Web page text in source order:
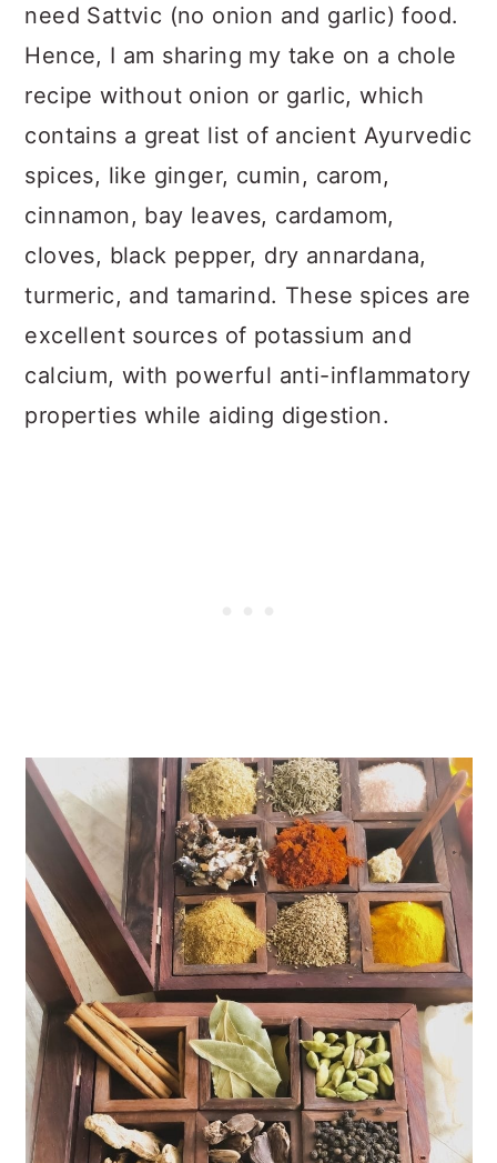
need Sattvic (no onion and garlic) food.
Hence, I am sharing my take on a chole
recipe without onion or garlic, which
contains a great list of ancient Ayurvedic
spices, like ginger, cumin, carom,
cinnamon, bay leaves, cardamom,
cloves, black pepper, dry annardana,
turmeric, and tamarind. These spices are
excellent sources of potassium and
calcium, with powerful anti-inflammatory
properties while aiding digestion.